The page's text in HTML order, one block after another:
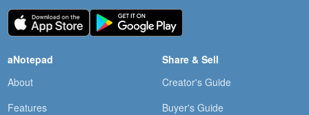
aNotepad
About
Features
Share & Sell
Creator's Guide
Buyer's Guide